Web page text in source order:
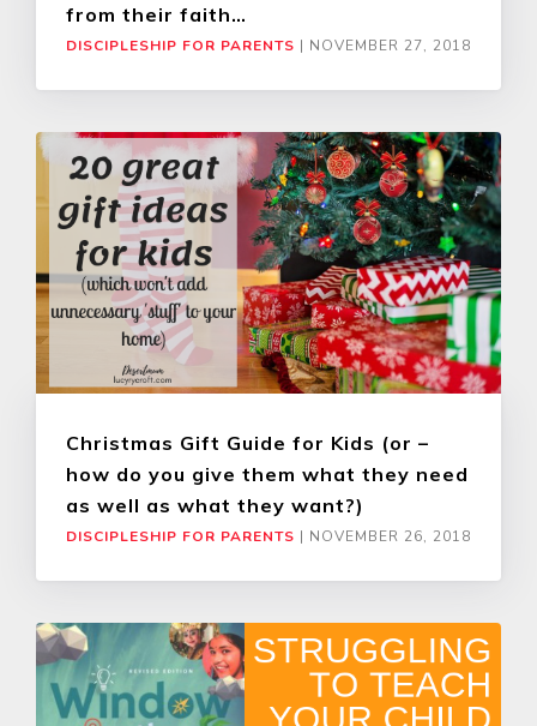
from their faith…
DISCIPLESHIP FOR PARENTS | NOVEMBER 27, 2018
Christmas Gift Guide for Kids (or –
how do you give them what they need
as well as what they want?)
DISCIPLESHIP FOR PARENTS | NOVEMBER 26, 2018